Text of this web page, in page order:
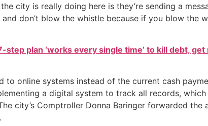
city is really doing here is they’re sending a
don’t blow the whistle because if you blow the
step plan ‘works every single time’ to kill debt, get
to online systems instead of the current cash
a digital system to track all records, which
city’s Comptroller Donna Baringer forwarded the